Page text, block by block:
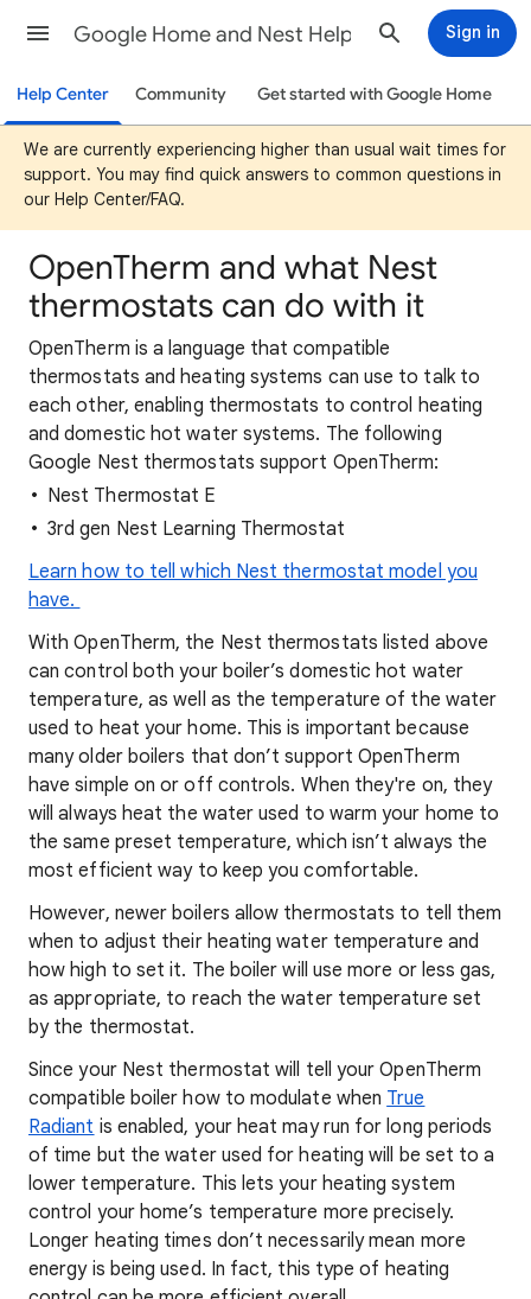
Google Home and Nest Help Sign in
Help Center Community Get started with Google Home
We are currently experiencing higher than usual wait times for
support. You may find quick answers to common questions in
our Help Center/FAQ.
OpenTherm and what Nest
thermostats can do with it
OpenTherm is a language that compatible
thermostats and heating systems can use to talk to
each other, enabling thermostats to control heating
and domestic hot water systems. The following
Google Nest thermostats support OpenTherm:
Nest Thermostat E
3rd gen Nest Learning Thermostat
Learn how to tell which Nest thermostat model you
have.
With OpenTherm, the Nest thermostats listed above
can control both your boiler’s domestic hot water
temperature, as well as the temperature of the water
used to heat your home. This is important because
many older boilers that don’t support OpenTherm
have simple on or off controls. When they're on, they
will always heat the water used to warm your home to
the same preset temperature, which isn’t always the
most efficient way to keep you comfortable.
However, newer boilers allow thermostats to tell them
when to adjust their heating water temperature and
how high to set it. The boiler will use more or less gas,
as appropriate, to reach the water temperature set
by the thermostat.
Since your Nest thermostat will tell your OpenTherm
compatible boiler how to modulate when True
Radiant is enabled, your heat may run for long periods
of time but the water used for heating will be set to a
lower temperature. This lets your heating system
control your home’s temperature more precisely.
Longer heating times don’t necessarily mean more
energy is being used. In fact, this type of heating